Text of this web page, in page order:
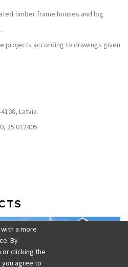
timber frame houses and log
projects according to drawings given
Latvia
25.012405
a more
By
clicking the
agree to